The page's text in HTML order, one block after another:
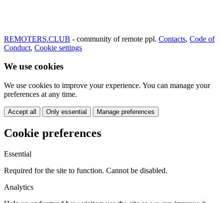
REMOTERS.CLUB - community of remote ppl. Contacts, Code of
Conduct, Cookie settings
We use cookies
We use cookies to improve your experience. You can manage your
preferences at any time.
Accept all Only essential Manage preferences
Cookie preferences
Essential
Required for the site to function. Cannot be disabled.
Analytics